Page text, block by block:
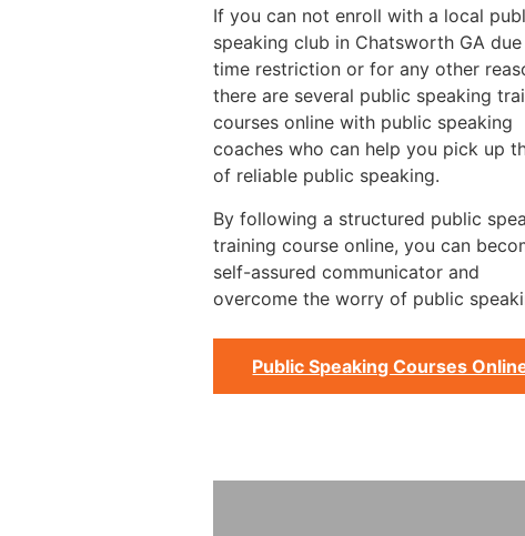
If you can not enroll with a local
speaking club in Chatsworth GA
time restriction or for any other
there are several public speaking
courses online with public speaking
coaches who can help you pick up
of reliable public speaking.
By following a structured public
training course online, you can
self-assured communicator and
overcome the worry of public
Public Speaking Courses